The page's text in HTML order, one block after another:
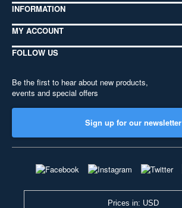
INFORMATION
MY ACCOUNT
FOLLOW US
Be the first to hear about new products,
events and special offers
Sign up for our newsletter
Prices in: USD